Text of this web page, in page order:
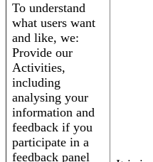
To understand
what users want
and like, we:
Provide our
Activities,
including
analysing your
information and
feedback if you
participate in a
feedback panel